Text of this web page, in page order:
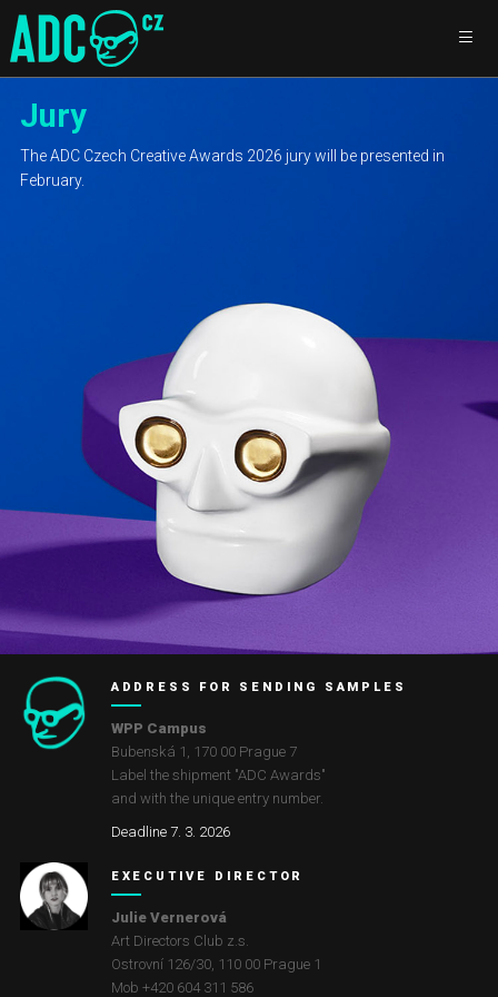
Jury
The ADC Czech Creative Awards 2026 jury will be presented in
February.
ADDRESS FOR SENDING SAMPLES
WPP Campus
Bubenská 1, 170 00 Prague 7
Label the shipment "ADC Awards"
and with the unique entry number.
Deadline 7. 3. 2026
EXECUTIVE DIRECTOR
Julie Vernerová
Art Directors Club z.s.
Ostrovní 126/30, 110 00 Prague 1
Mob +420 604 311 586